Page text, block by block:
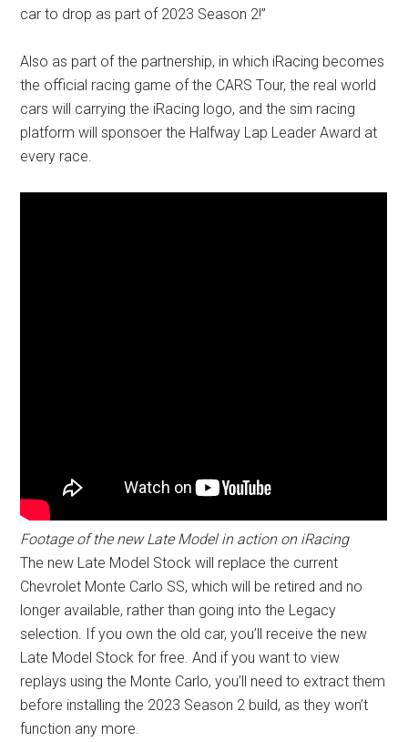
car to drop as part of 2023 Season 2!”
Also as part of the partnership, in which iRacing becomes
the official racing game of the CARS Tour, the real world
cars will carrying the iRacing logo, and the sim racing
platform will sponsoer the Halfway Lap Leader Award at
every race.
Footage of the new Late Model in action on iRacing
The new Late Model Stock will replace the current
Chevrolet Monte Carlo SS, which will be retired and no
longer available, rather than going into the Legacy
selection. If you own the old car, you’ll receive the new
Late Model Stock for free. And if you want to view
replays using the Monte Carlo, you’ll need to extract them
before installing the 2023 Season 2 build, as they won’t
function any more.